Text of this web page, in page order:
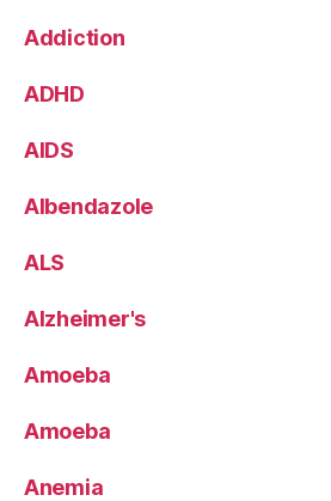
Addiction
ADHD
AIDS
Albendazole
ALS
Alzheimer's
Amoeba
Amoeba
Anemia